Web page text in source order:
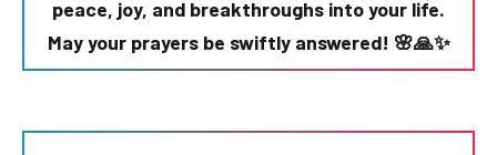
peace, joy, and breakthroughs into your life.
May your prayers be swiftly answered! 🌸🙏✨